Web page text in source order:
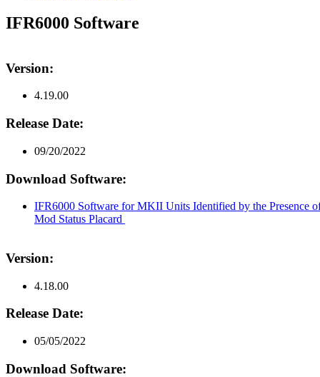
IFR6000 Software
Version:
4.19.00
Release Date:
09/20/2022
Download Software:
IFR6000 Software for MKII Units Identified by the Presence
Mod Status Placard
Version:
4.18.00
Release Date:
05/05/2022
Download Software: